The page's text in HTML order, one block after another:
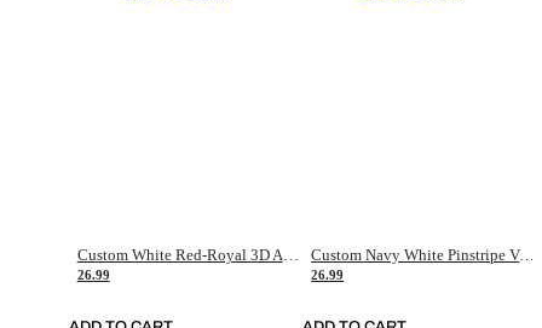
Custom White Red-Royal 3D American Flag Fashion Authentic Baseball Jersey
26.99
Custom Navy White Pinstripe Vintage Usa Flag-Cream Authentic Baseball Jersey
26.99